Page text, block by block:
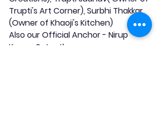
Trupti's Art Corner), Surbhi Thakkar
(Owner of Khaoji's Kitchen)
Also our Official Anchor - Nirup
Kumar Satpathy.